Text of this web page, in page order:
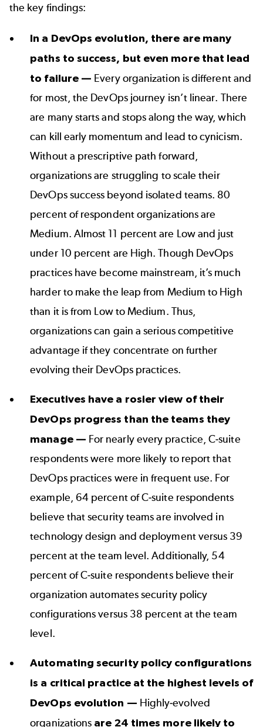
the key findings:
In a DevOps evolution, there are many
paths to success, but even more that lead
to failure — Every organization is different and
for most, the DevOps journey isn’t linear. There
are many starts and stops along the way, which
can kill early momentum and lead to cynicism.
Without a prescriptive path forward,
organizations are struggling to scale their
DevOps success beyond isolated teams. 80
percent of respondent organizations are
Medium. Almost 11 percent are Low and just
under 10 percent are High. Though DevOps
practices have become mainstream, it’s much
harder to make the leap from Medium to High
than it is from Low to Medium. Thus,
organizations can gain a serious competitive
advantage if they concentrate on further
evolving their DevOps practices.
Executives have a rosier view of their
DevOps progress than the teams they
manage — For nearly every practice, C-suite
respondents were more likely to report that
DevOps practices were in frequent use. For
example, 64 percent of C-suite respondents
believe that security teams are involved in
technology design and deployment versus 39
percent at the team level. Additionally, 54
percent of C-suite respondents believe their
organization automates security policy
configurations versus 38 percent at the team
level.
Automating security policy configurations
is a critical practice at the highest levels of
DevOps evolution — Highly-evolved
organizations are 24 times more likely to